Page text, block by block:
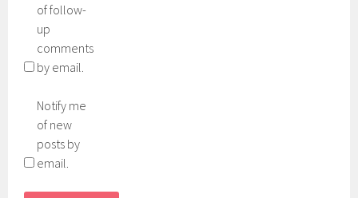
of follow-
up
comments
by email.
Notify me
of new
posts by
email.